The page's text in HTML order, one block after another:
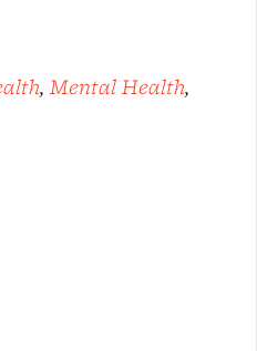
, Mental Health,